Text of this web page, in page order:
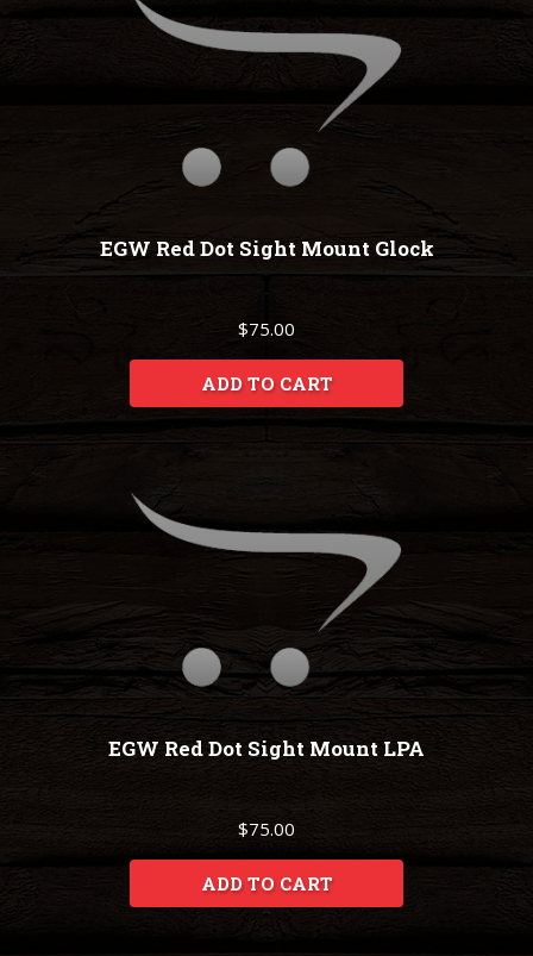
EGW Red Dot Sight Mount Glock
$75.00
ADD TO CART
EGW Red Dot Sight Mount LPA
$75.00
ADD TO CART